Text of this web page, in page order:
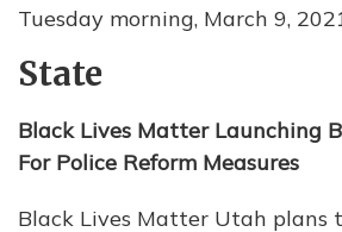
Tuesday morning, March 9,
State
Black Lives Matter Launching
For Police Reform Measures
Black Lives Matter Utah plans